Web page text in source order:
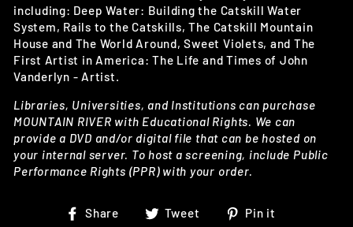
including: Deep Water: Building the Catskill Water
System, Rails to the Catskills, The Catskill Mountain
House and The World Around, Sweet Violets, and The
First Artist in America: The Life and Times of John
Vanderlyn - Artist.
Libraries, Universities, and Institutions can purchase
MOUNTAIN RIVER with Educational Rights. We can
provide a DVD and/or digital file that can be hosted on
your internal server. To host a screening, include Public
Performance Rights (PPR) with your order.
Share
Share Tweet
TweetPin it